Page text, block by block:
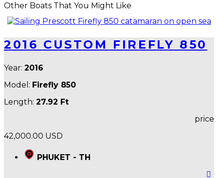
Other Boats That You Might Like
2016 CUSTOM FIREFLY 850
Year: 2016
Model: Firefly 850
Length: 27.92 Ft
price
42,000.00 USD
PHUKET - TH